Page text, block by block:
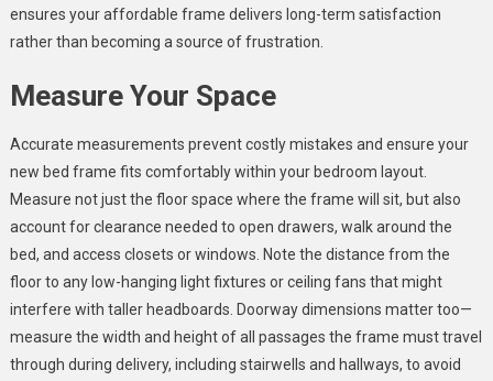
ensures your affordable frame delivers long-term satisfaction
rather than becoming a source of frustration.
Measure Your Space
Accurate measurements prevent costly mistakes and ensure your
new bed frame fits comfortably within your bedroom layout.
Measure not just the floor space where the frame will sit, but also
account for clearance needed to open drawers, walk around the
bed, and access closets or windows. Note the distance from the
floor to any low-hanging light fixtures or ceiling fans that might
interfere with taller headboards. Doorway dimensions matter too—
measure the width and height of all passages the frame must travel
through during delivery, including stairwells and hallways, to avoid